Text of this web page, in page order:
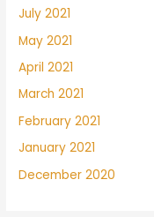
July 2021
May 2021
April 2021
March 2021
February 2021
January 2021
December 2020